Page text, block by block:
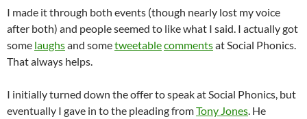
I made it through both events (though nearly lost my voice
after both) and people seemed to like what I said. I actually got
some laughsand sometweetablecommentsat Social Phonics.
That always helps.
I initially turned down the offer to speak at Social Phonics, but
eventually I gave in to the pleading fromTony Jones. He